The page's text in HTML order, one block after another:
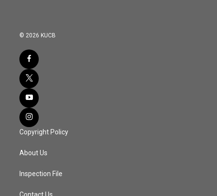
© 2026 KUCB
Copyright Policy
About Us
Inspection File